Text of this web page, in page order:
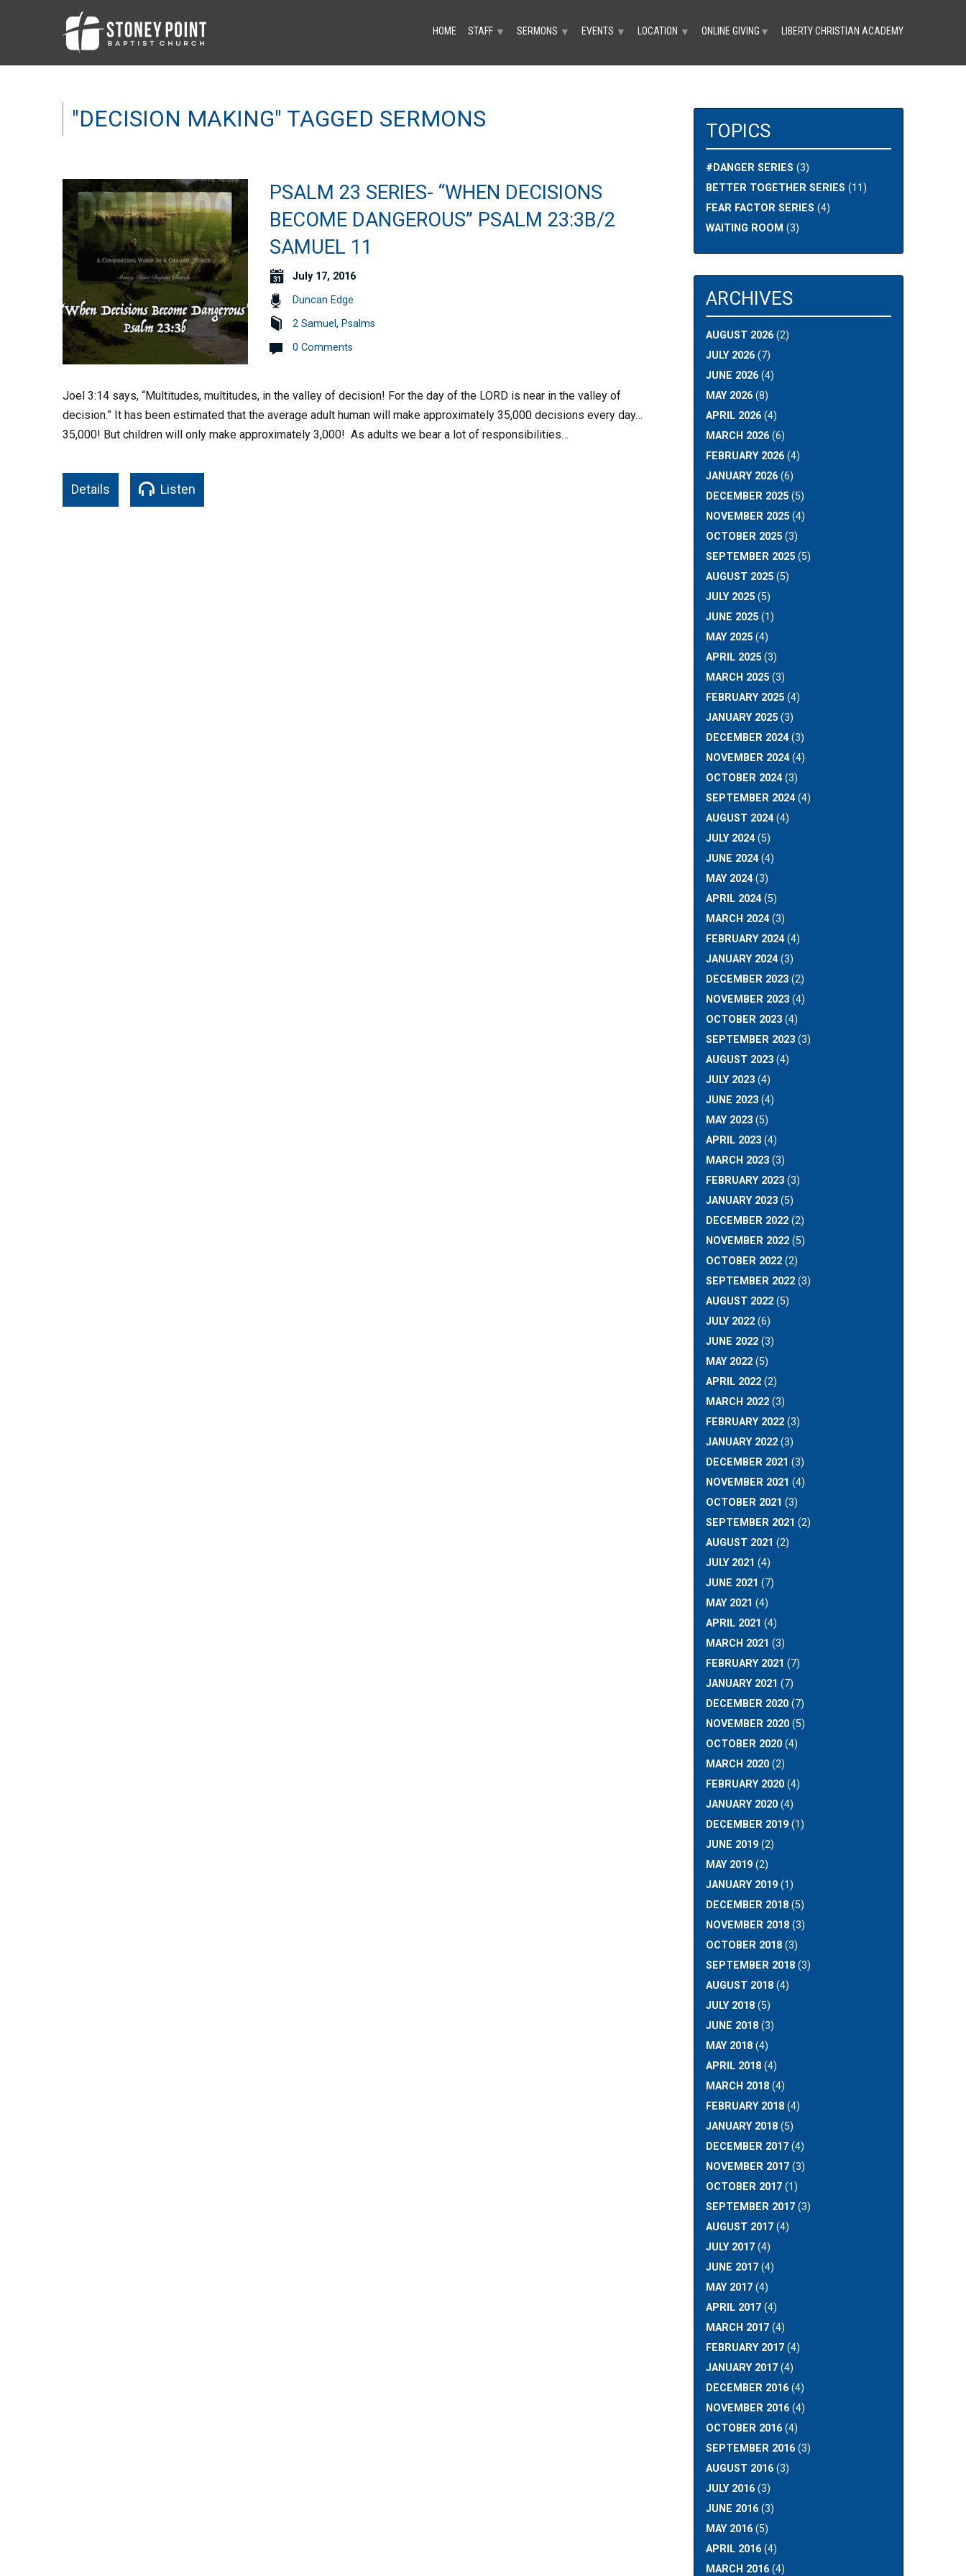
HOME STAFF ▼ SERMONS ▼ EVENTS ▼ LOCATION ▼ ONLINE GIVING ▼ LIBERTY CHRISTIAN ACADEMY
"DECISION MAKING" TAGGED SERMONS
PSALM 23 SERIES- “WHEN DECISIONS
BECOME DANGEROUS” PSALM 23:3B/2
SAMUEL 11
July 17, 2016
Duncan Edge
2 Samuel , Psalms
0 Comments
Joel 3:14 says, “Multitudes, multitudes, in the valley of decision! For the day of the LORD is near in the valley of
decision.” It has been estimated that the average adult human will make approximately 35,000 decisions every day…
35,000! But children will only make approximately 3,000! As adults we bear a lot of responsibilities…
Details Listen
TOPICS
#DANGER SERIES (3)
BETTER TOGETHER SERIES (11)
FEAR FACTOR SERIES (4)
WAITING ROOM (3)
ARCHIVES
AUGUST 2026(2)
JULY 2026(7)
JUNE 2026(4)
MAY 2026(8)
APRIL 2026(4)
MARCH 2026(6)
FEBRUARY 2026(4)
JANUARY 2026(6)
DECEMBER 2025(5)
NOVEMBER 2025(4)
OCTOBER 2025(3)
SEPTEMBER 2025(5)
AUGUST 2025(5)
JULY 2025(5)
JUNE 2025(1)
MAY 2025(4)
APRIL 2025(3)
MARCH 2025(3)
FEBRUARY 2025(4)
JANUARY 2025(3)
DECEMBER 2024(3)
NOVEMBER 2024(4)
OCTOBER 2024(3)
SEPTEMBER 2024(4)
AUGUST 2024(4)
JULY 2024(5)
JUNE 2024(4)
MAY 2024(3)
APRIL 2024(5)
MARCH 2024(3)
FEBRUARY 2024(4)
JANUARY 2024(3)
DECEMBER 2023(2)
NOVEMBER 2023(4)
OCTOBER 2023(4)
SEPTEMBER 2023(3)
AUGUST 2023(4)
JULY 2023(4)
JUNE 2023(4)
MAY 2023(5)
APRIL 2023(4)
MARCH 2023(3)
FEBRUARY 2023(3)
JANUARY 2023(5)
DECEMBER 2022(2)
NOVEMBER 2022(5)
OCTOBER 2022(2)
SEPTEMBER 2022(3)
AUGUST 2022(5)
JULY 2022(6)
JUNE 2022(3)
MAY 2022(5)
APRIL 2022(2)
MARCH 2022(3)
FEBRUARY 2022(3)
JANUARY 2022(3)
DECEMBER 2021 (3)
NOVEMBER 2021 (4)
OCTOBER 2021 (3)
SEPTEMBER 2021 (2)
AUGUST 2021 (2)
JULY 2021 (4)
JUNE 2021 (7)
MAY 2021 (4)
APRIL 2021 (4)
MARCH 2021 (3)
FEBRUARY 2021 (7)
JANUARY 2021 (7)
DECEMBER 2020(7)
NOVEMBER 2020(5)
OCTOBER 2020(4)
MARCH 2020(2)
FEBRUARY 2020(4)
JANUARY 2020(4)
DECEMBER 2019(1)
JUNE 2019(2)
MAY 2019(2)
JANUARY 2019(1)
DECEMBER 2018(5)
NOVEMBER 2018(3)
OCTOBER 2018(3)
SEPTEMBER 2018(3)
AUGUST 2018(4)
JULY 2018(5)
JUNE 2018(3)
MAY 2018(4)
APRIL 2018(4)
MARCH 2018(4)
FEBRUARY 2018(4)
JANUARY 2018(5)
DECEMBER 2017(4)
NOVEMBER 2017(3)
OCTOBER 2017(1)
SEPTEMBER 2017(3)
AUGUST 2017(4)
JULY 2017(4)
JUNE 2017(4)
MAY 2017(4)
APRIL 2017(4)
MARCH 2017(4)
FEBRUARY 2017(4)
JANUARY 2017(4)
DECEMBER 2016(4)
NOVEMBER 2016(4)
OCTOBER 2016(4)
SEPTEMBER 2016(3)
AUGUST 2016(3)
JULY 2016(3)
JUNE 2016(3)
MAY 2016(5)
APRIL 2016(4)
MARCH 2016(4)